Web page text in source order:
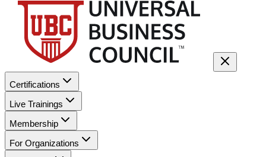
Certifications
Live Trainings
Membership
For Organizations